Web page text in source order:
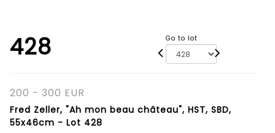
428 Go to lot
200 - 300 EUR
Fred Zeller, "Ah mon beau château", HST, SBD,
55x46cm - Lot 428